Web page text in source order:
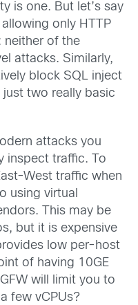
is one. But let’s say
only HTTP
neither of the
attacks. Similarly,
block SQL inject
two really basic
attacks you
inspect traffic. To
West traffic when
using virtual
This may be
but it is expensive
low per-host
of having 10GE
will limit you to
few vCPUs?